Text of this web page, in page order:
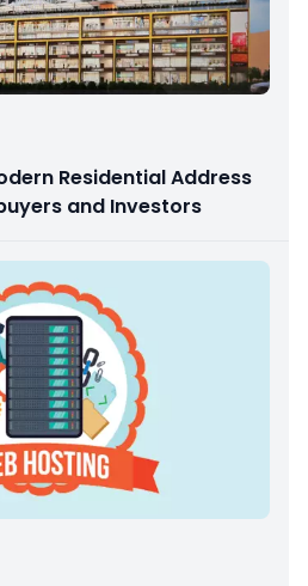
Residential Address
and Investors